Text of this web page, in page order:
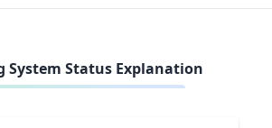
System Status Explanation